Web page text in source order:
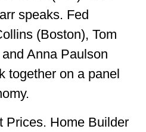
speaks. Fed
(Boston), Tom
Anna Paulson
together on a panel
Prices. Home Builder